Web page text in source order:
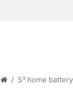
S³ home